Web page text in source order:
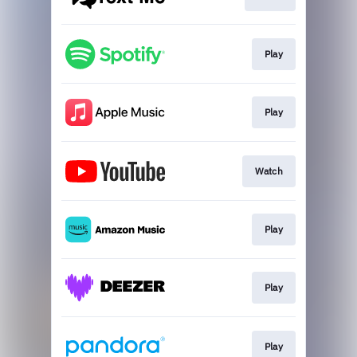
Play
Play
Watch
Play
Play
Play